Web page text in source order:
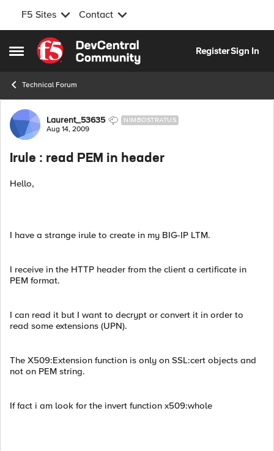
F5 Sites Contact
Open Side Menu
Skip to content
RegisterSign In
Technical Forum
Forum Discussion
Laurent_53635 NIMBOSTRATUS
Aug 14, 2009
Irule : read PEM in header
Hello,
I have a strange irule to create in my BIG-IP LTM.
I receive in the HTTP header from the client a certificate in
PEM format.
I can read it but I want to decrypt or convert it in order to
read some extensions (UPN).
The X509:Extension function is only on SSL:cert objects and
not on PEM string.
If fact i am look for the invert function x509:whole